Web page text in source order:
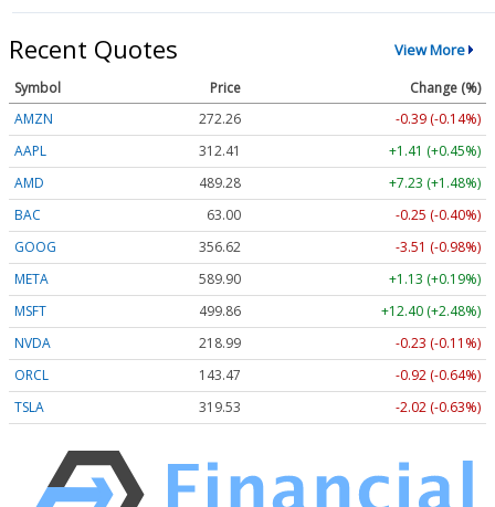
Recent Quotes View More
Symbol Price
Change (%)
AMZN
272.26
-0.39 (-0.14%)
AAPL
312.41
+1.41 (+0.45%)
AMD
489.28
+7.23 (+1.48%)
BAC
63.00
-0.25 (-0.40%)
GOOG
356.62
-3.51 (-0.98%)
META
589.90
+1.13 (+0.19%)
MSFT
499.86
+12.40 (+2.48%)
NVDA
218.99
-0.23 (-0.11%)
ORCL
143.47
-0.92 (-0.64%)
TSLA
319.53 -2.02 (-0.63%)